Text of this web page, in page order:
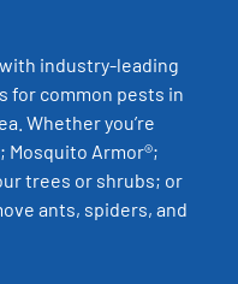
industry-leading
for common pests in
Whether you’re
Mosquito Armor®;
trees or shrubs; or
ants, spiders, and